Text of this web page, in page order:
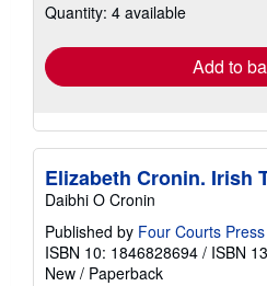
shipping
Quantity: 4 available
Add to
Elizabeth Cronin. Irish
Daibhi O Cronin
Published by Four Courts
ISBN 10: 1846828694 / ISBN
New / Paperback